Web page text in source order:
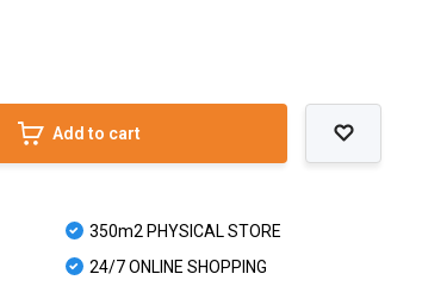
Add to cart
350m2 PHYSICAL STORE
24/7 ONLINE SHOPPING